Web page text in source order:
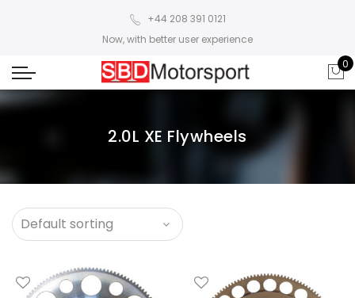
+44 208 391 0121
Now, with better user experience
0
2.0L XE Flywheels